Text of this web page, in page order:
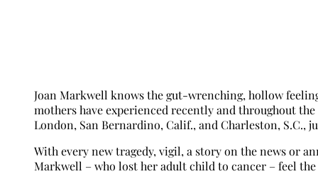
Joan Markwell knows the gut-wrenching, hollow
mothers have experienced recently and throughout
London, San Bernardino, Calif., and Charleston, S.C.,
With every new tragedy, vigil, a story on the news or
Markwell – who lost her adult child to cancer – feel